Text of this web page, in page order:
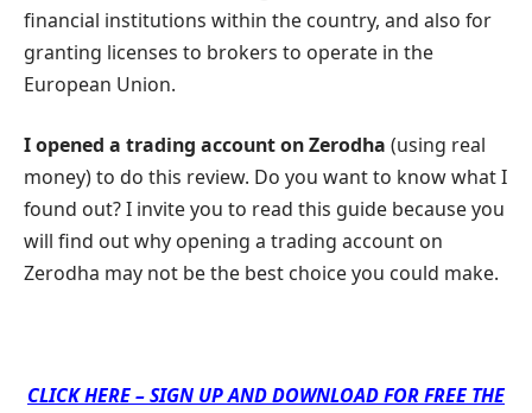
financial institutions within the country, and also for
granting licenses to brokers to operate in the
European Union.
I opened a trading account on Zerodha (using real
money) to do this review. Do you want to know what I
found out? I invite you to read this guide because you
will find out why opening a trading account on
Zerodha may not be the best choice you could make.
CLICK HERE – SIGN UP AND DOWNLOAD FOR FREE THE